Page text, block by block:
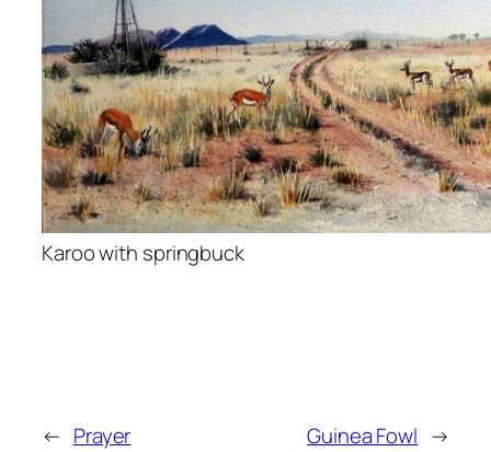
Karoo with springbuck
← Prayer Guinea Fowl →